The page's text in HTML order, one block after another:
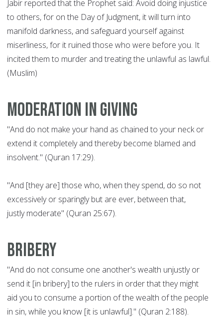
Jabir reported that the Prophet said: Avoid doing injustice
to others, for on the Day of Judgment, it will turn into
manifold darkness, and safeguard yourself against
miserliness, for it ruined those who were before you. It
incited them to murder and treating the unlawful as lawful.
(Muslim)
Moderation in giving
"And do not make your hand as chained to your neck or
extend it completely and thereby become blamed and
insolvent." (Quran 17:29).
"And [they are] those who, when they spend, do so not
excessively or sparingly but are ever, between that,
justly moderate" (Quran 25:67).
Bribery
"And do not consume one another's wealth unjustly or
send it [in bribery] to the rulers in order that they might
aid you to consume a portion of the wealth of the people
in sin, while you know [it is unlawful]." (Quran 2:188).